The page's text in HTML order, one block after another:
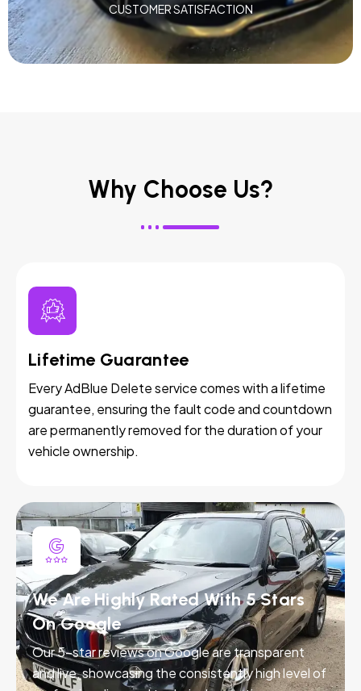
CUSTOMER SATISFACTION
Why Choose Us?
Lifetime Guarantee
Every AdBlue Delete service comes with a lifetime
guarantee, ensuring the fault code and countdown
are permanently removed for the duration of your
vehicle ownership.
We Are Highly Rated With 5 Stars
On Google
Our 5-star reviews on Google are transparent
and live, showcasing the consistently high level of